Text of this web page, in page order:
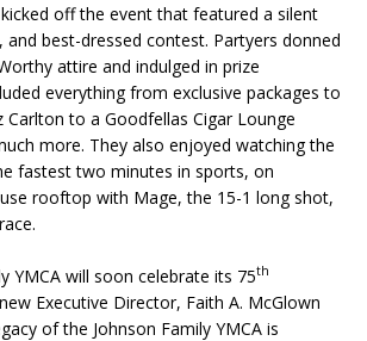
kicked off the event that featured a silent
and best-dressed contest. Partyers donned
attire and indulged in prize
everything from exclusive packages to
Carlton to a Goodfellas Cigar Lounge
more. They also enjoyed watching the
fastest two minutes in sports, on
rooftop with Mage, the 15-1 long shot,
YMCA will soon celebrate its 75th
Executive Director, Faith A. McGlown
of the Johnson Family YMCA is